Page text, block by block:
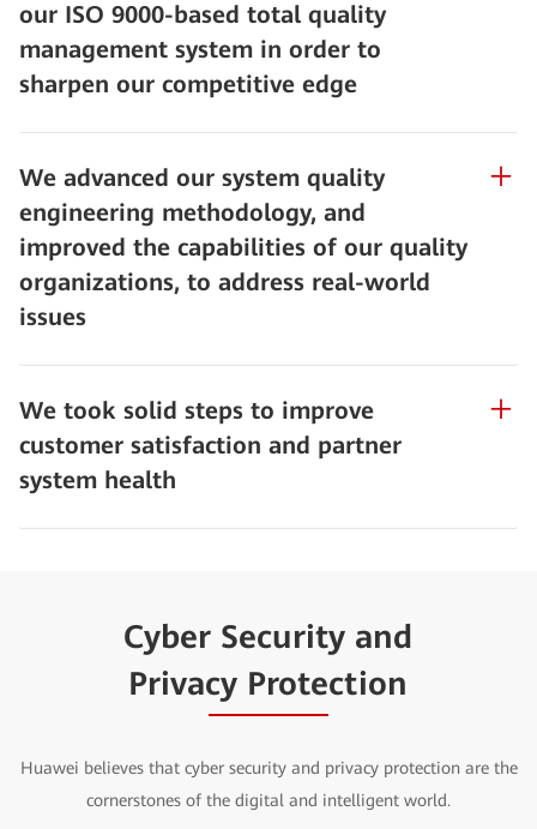
our ISO 9000-based total quality
management system in order to
sharpen our competitive edge
We advanced our system quality
engineering methodology, and
improved the capabilities of our quality
organizations, to address real-world
issues
We took solid steps to improve
customer satisfaction and partner
system health
Cyber Security and
Privacy Protection
Huawei believes that cyber security and privacy protection are the
cornerstones of the digital and intelligent world.